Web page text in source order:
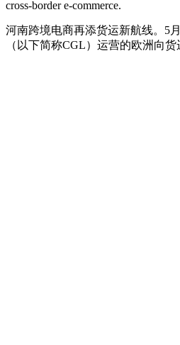
cross-border e-commerce.
河南跨境电商再添货运新航线。5
（以下简称CGL）运营的欧洲向